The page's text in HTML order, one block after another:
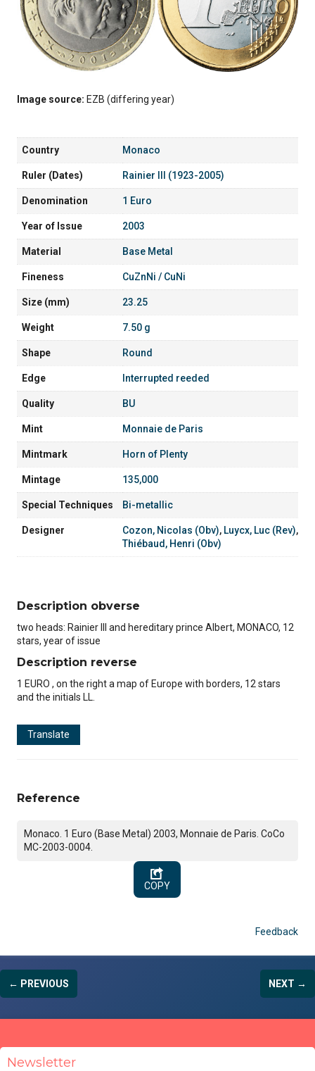
Image source: EZB (differing year)
Country Monaco
Ruler (Dates) Rainier III (1923-2005)
Denomination 1 Euro
Year of Issue 2003
Material Base Metal
Fineness CuZnNi / CuNi
Size (mm) 23.25
Weight 7.50 g
Shape Round
Edge Interrupted reeded
Quality BU
Mint Monnaie de Paris
Mintmark Horn of Plenty
Mintage 135,000
Special Techniques Bi-metallic
Designer Cozon, Nicolas (Obv), Luycx, Luc (Rev),
Thiébaud, Henri (Obv)
Description obverse
two heads: Rainier III and hereditary prince Albert, MONACO, 12
stars, year of issue
Description reverse
1 EURO , on the right a map of Europe with borders, 12 stars
and the initials LL.
Translate
Reference
Monaco. 1 Euro (Base Metal) 2003, Monnaie de Paris. CoCo
MC-2003-0004.
COPY
Feedback
← PREVIOUS NEXT →
Newsletter